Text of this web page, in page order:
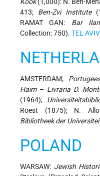
413; Ben-Zvi Institute
RAMAT GAN: Bar
Collection: 750). TEL AVIV
AMSTERDAM;
Haim– Livraria D.
(1964);
Roest (1875); N.
Bibliotheek der
POLAND
WARSAW: Jewish